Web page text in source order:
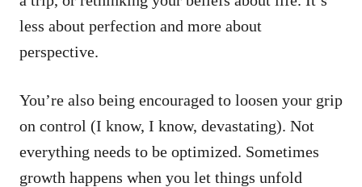
less about perfection and more about
perspective.
You’re also being encouraged to loosen your grip
on control (I know, I know, devastating). Not
everything needs to be optimized. Sometimes
growth happens when you let things unfold